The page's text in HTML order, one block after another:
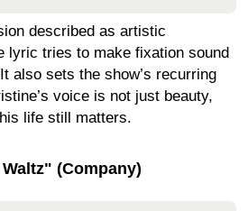
described as artistic
lyric tries to make fixation sound
also sets the show’s recurring
voice is not just beauty,
life still matters.
(Company)